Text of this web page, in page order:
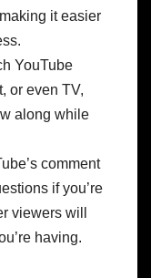
it easier
YouTube
or even TV,
along while
comment
if you’re
viewers will
having.